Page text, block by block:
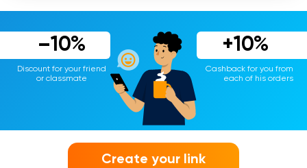
–10%
Discount for your friend
or classmate
+10%
Cashback for you from
each of his orders
Create your link